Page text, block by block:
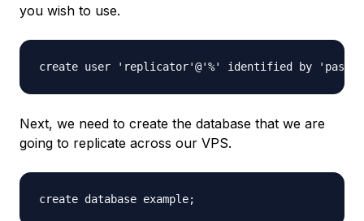
you wish to use.
Next, we need to create the database that we are
going to replicate across our VPS.